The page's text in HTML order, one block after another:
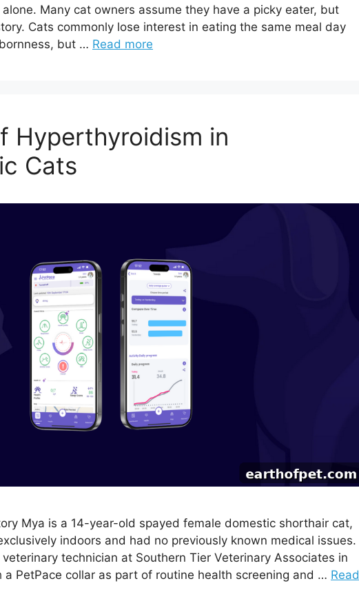
alone. Many cat owners assume they have a picky eater, but
Cats commonly lose interest in eating the same meal day
but … Read more
Hyperthyroidism in
Cats
Mya is a 14-year-old spayed female domestic shorthair cat,
indoors and had no previously known medical issues.
technician at Southern Tier Veterinary Associates in
PetPace collar as part of routine health screening and … Read